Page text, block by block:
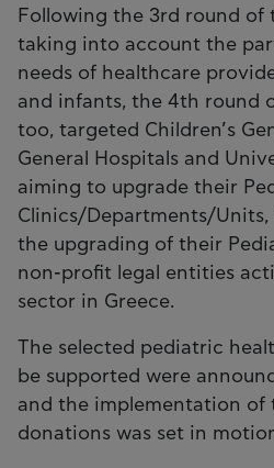
Following the 3rd round of
taking into account the
needs of healthcare
and infants, the 4th round
too, targeted Children’s
General Hospitals and
aiming to upgrade their
Clinics/Departments/Units,
the upgrading of their
non-profit legal entities
sector in Greece.
The selected pediatric
be supported were
and the implementation of
donations was set in